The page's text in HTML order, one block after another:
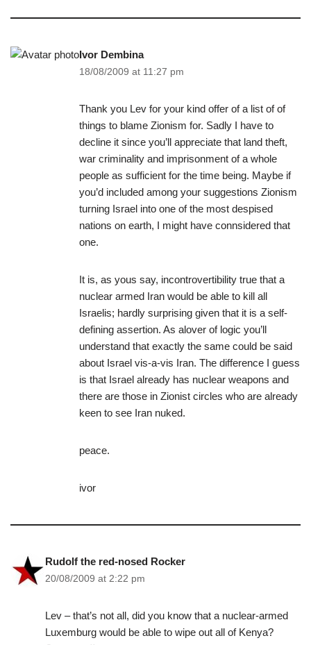
Ivor Dembina
18/08/2009 at 11:27 pm
Thank you Lev for your kind offer of a list of of
things to blame Zionism for. Sadly I have to
decline it since you’ll appreciate that land theft,
war criminality and imprisonment of a whole
people as sufficient for the time being. Maybe if
you’d included among your suggestions Zionism
turning Israel into one of the most despised
nations on earth, I might have connsidered that
one.
It is, as yous say, incontrovertibility true that a
nuclear armed Iran would be able to kill all
Israelis; hardly surprising given that it is a self-
defining assertion. As alover of logic you’ll
understand that exactly the same could be said
about Israel vis-a-vis Iran. The difference I guess
is that Israel already has nuclear weapons and
there are those in Zionist circles who are already
keen to see Iran nuked.
peace.
ivor
Rudolf the red-nosed Rocker
20/08/2009 at 2:22 pm
Lev – that’s not all, did you know that a nuclear-armed
Luxemburg would be able to wipe out all of Kenya?